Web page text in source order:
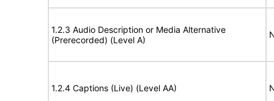
1.2.3 Audio Description or Media Alternative
(Prerecorded) (Level A)
1.2.4 Captions (Live) (Level AA)